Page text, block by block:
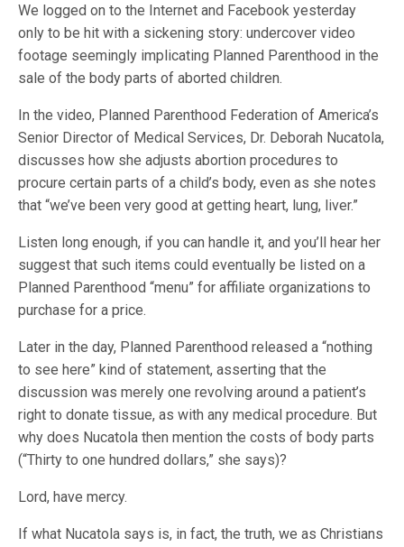
We logged on to the Internet and Facebook yesterday
only to be hit with a sickening story: undercover video
footage seemingly implicating Planned Parenthood in the
sale of the body parts of aborted children.
In the video, Planned Parenthood Federation of America’s
Senior Director of Medical Services, Dr. Deborah Nucatola,
discusses how she adjusts abortion procedures to
procure certain parts of a child’s body, even as she notes
that “we’ve been very good at getting heart, lung, liver.”
Listen long enough, if you can handle it, and you’ll hear her
suggest that such items could eventually be listed on a
Planned Parenthood “menu” for affiliate organizations to
purchase for a price.
Later in the day, Planned Parenthood released a “nothing
to see here” kind of statement, asserting that the
discussion was merely one revolving around a patient’s
right to donate tissue, as with any medical procedure. But
why does Nucatola then mention the costs of body parts
(“Thirty to one hundred dollars,” she says)?
Lord, have mercy.
If what Nucatola says is, in fact, the truth, we as Christians